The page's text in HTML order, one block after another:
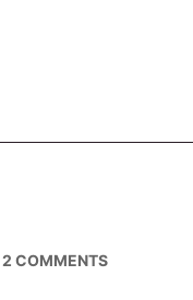
2 COMMENTS